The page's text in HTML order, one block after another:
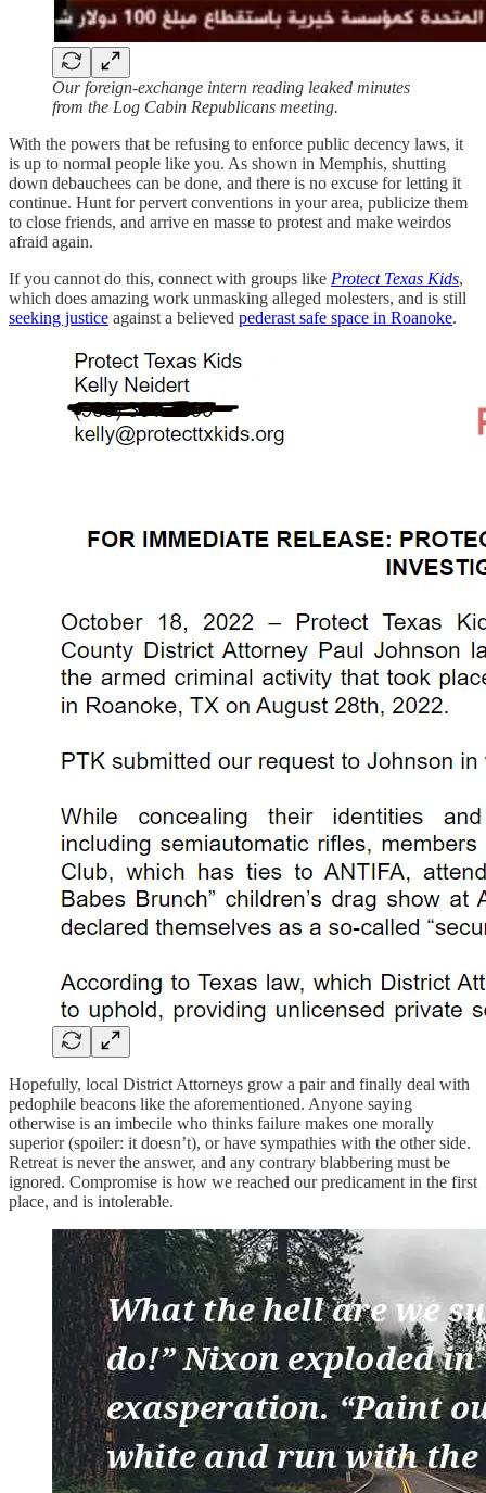
Our foreign-exchange intern reading leaked minutes
from the Log Cabin Republicans meeting.
With the powers that be refusing to enforce public decency laws, it
is up to normal people like you. As shown in Memphis, shutting
down debauchees can be done, and there is no excuse for letting it
continue. Hunt for pervert conventions in your area, publicize them
to close friends, and arrive en masse to protest and make weirdos
afraid again.
If you cannot do this, connect with groups like Protect Texas Kids,
which does amazing work unmasking alleged molesters, and is still
seeking justice against a believed pederast safe space in Roanoke.
Hopefully, local District Attorneys grow a pair and finally deal with
pedophile beacons like the aforementioned. Anyone saying
otherwise is an imbecile who thinks failure makes one morally
superior (spoiler: it doesn’t), or have sympathies with the other side.
Retreat is never the answer, and any contrary blabbering must be
ignored. Compromise is how we reached our predicament in the first
place, and is intolerable.